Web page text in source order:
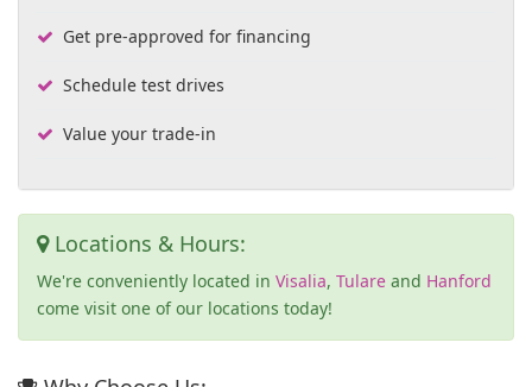
Get pre-approved for financing
Schedule test drives
Value your trade-in
Locations & Hours:
We're conveniently located in Visalia, Tulare and Hanford
come visit one of our locations today!